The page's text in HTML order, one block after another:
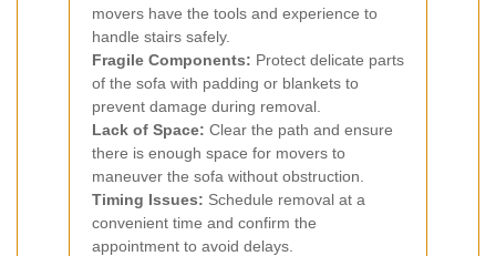
movers have the tools and experience to
handle stairs safely.
Fragile Components: Protect delicate parts
of the sofa with padding or blankets to
prevent damage during removal.
Lack of Space: Clear the path and ensure
there is enough space for movers to
maneuver the sofa without obstruction.
Timing Issues: Schedule removal at a
convenient time and confirm the
appointment to avoid delays.